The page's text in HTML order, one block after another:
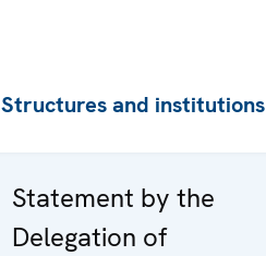
Structures and institutions
Statement by the
Delegation of